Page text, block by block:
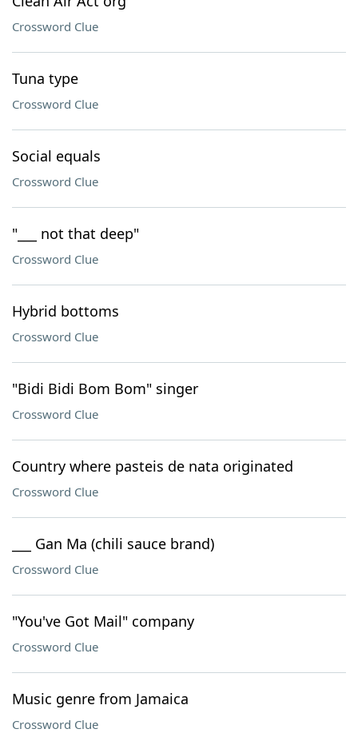
Crossword Clue
Tuna type
Crossword Clue
Social equals
Crossword Clue
"___ not that deep"
Crossword Clue
Hybrid bottoms
Crossword Clue
"Bidi Bidi Bom Bom" singer
Crossword Clue
Country where pasteis de nata originated
Crossword Clue
___ Gan Ma (chili sauce brand)
Crossword Clue
"You've Got Mail" company
Crossword Clue
Music genre from Jamaica
Crossword Clue